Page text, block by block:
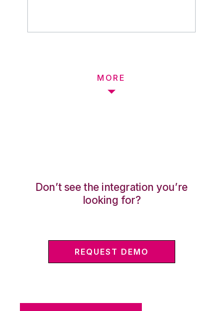
MORE
Don’t see the integration you’re
looking for?
REQUEST DEMO